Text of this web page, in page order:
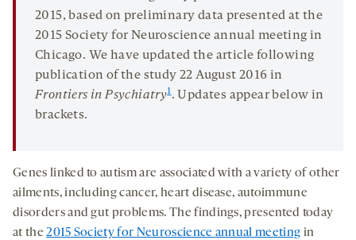
2015, based on preliminary data presented at the
2015 Society for Neuroscience annual meeting in
Chicago. We have updated the article following
publication of the study 22 August 2016 in
Frontiers in Psychiatry1. Updates appear below in
brackets.
Genes linked to autism are associated with a variety of other
ailments, including cancer, heart disease, autoimmune
disorders and gut problems. The findings, presented today
at the2015 Society for Neuroscience annual meeting in